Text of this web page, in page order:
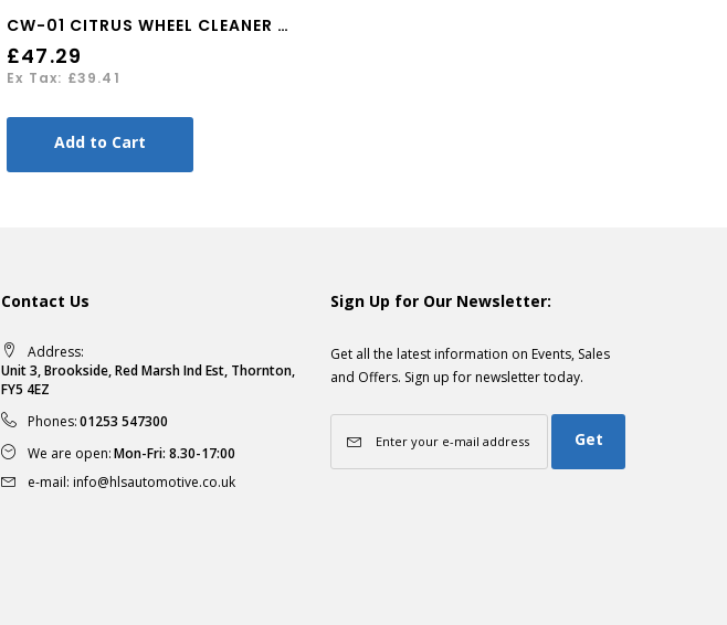
CW-01 CITRUS WHEEL CLEANER 20L
£47.29
Ex Tax: £39.41
Add to Cart
Contact Us
Address:
Unit 3, Brookside, Red Marsh Ind Est, Thornton,
FY5 4EZ
Phones:01253 547300
We are open:Mon-Fri: 8.30-17:00
e-mail: info@hlsautomotive.co.uk
Sign Up for Our Newsletter:
Get all the latest information on Events, Sales
and Offers. Sign up for newsletter today.
Get